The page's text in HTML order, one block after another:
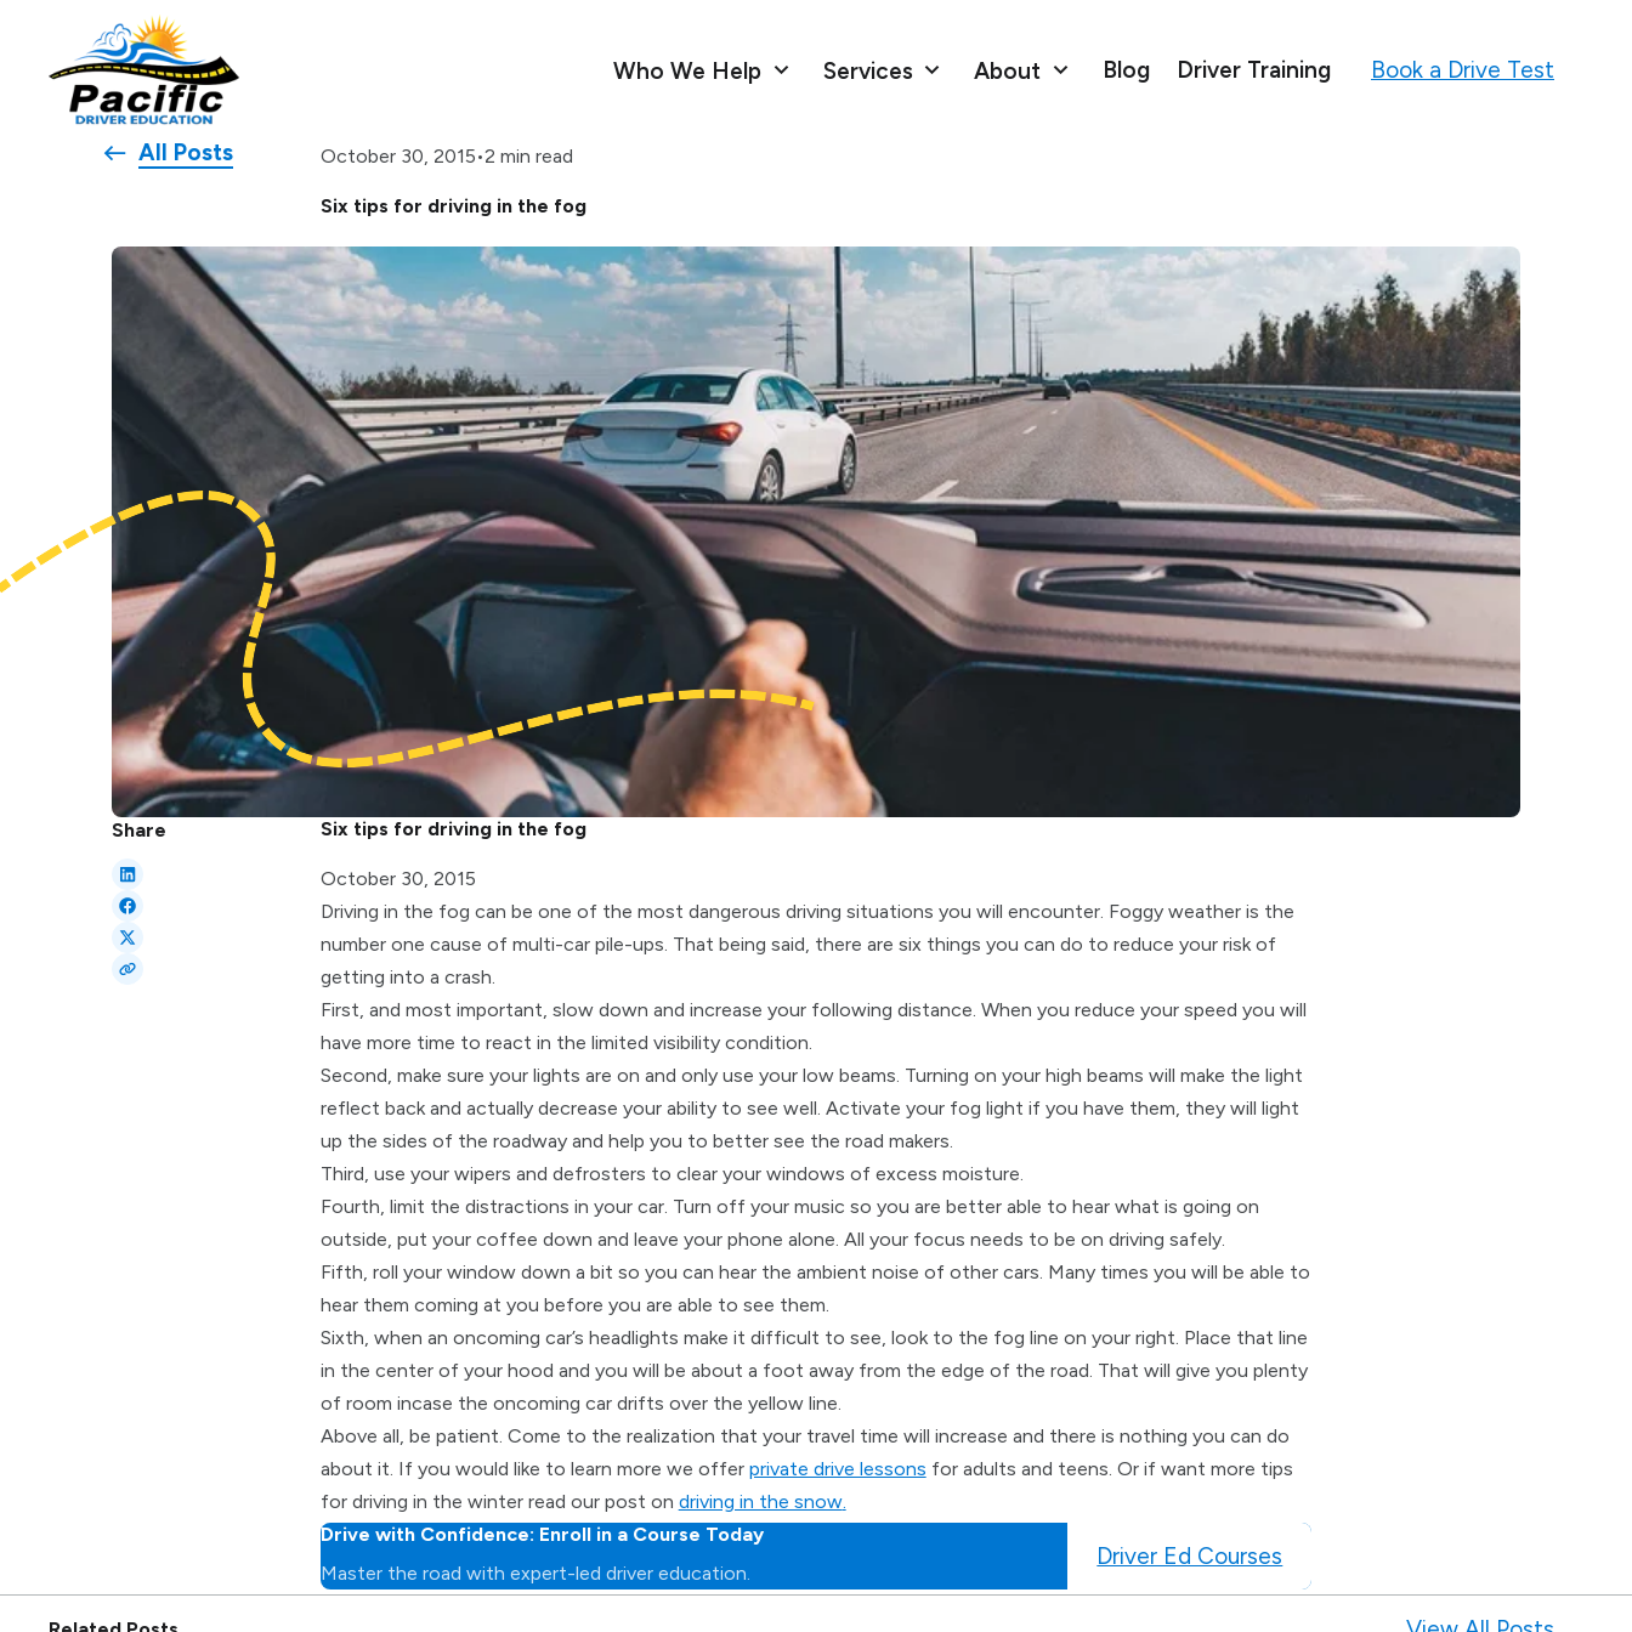
Who We Help Services About Blog Driver Training Book a Drive Test
All Posts October 30, 2015•2 min read
Six tips for driving in the fog
Share Six tips for driving in the fog
October 30, 2015
Driving in the fog can be one of the most dangerous driving situations you will encounter. Foggy weather is the
number one cause of multi-car pile-ups. That being said, there are six things you can do to reduce your risk of
getting into a crash.
First, and most important, slow down and increase your following distance. When you reduce your speed you will
have more time to react in the limited visibility condition.
Second, make sure your lights are on and only use your low beams. Turning on your high beams will make the light
reflect back and actually decrease your ability to see well. Activate your fog light if you have them, they will light
up the sides of the roadway and help you to better see the road makers.
Third, use your wipers and defrosters to clear your windows of excess moisture.
Fourth, limit the distractions in your car. Turn off your music so you are better able to hear what is going on
outside, put your coffee down and leave your phone alone. All your focus needs to be on driving safely.
Fifth, roll your window down a bit so you can hear the ambient noise of other cars. Many times you will be able to
hear them coming at you before you are able to see them.
Sixth, when an oncoming car’s headlights make it difficult to see, look to the fog line on your right. Place that line
in the center of your hood and you will be about a foot away from the edge of the road. That will give you plenty
of room incase the oncoming car drifts over the yellow line.
Above all, be patient. Come to the realization that your travel time will increase and there is nothing you can do
about it. If you would like to learn more we offer private drive lessons for adults and teens. Or if want more tips
for driving in the winter read our post on driving in the snow.
Drive with Confidence: Enroll in a Course Today
Master the road with expert-led driver education.
Driver Ed Courses